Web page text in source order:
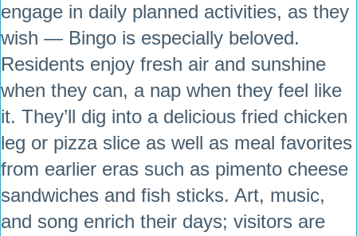
engage in daily planned activities, as they
wish — Bingo is especially beloved.
Residents enjoy fresh air and sunshine
when they can, a nap when they feel like
it. They’ll dig into a delicious fried chicken
leg or pizza slice as well as meal favorites
from earlier eras such as pimento cheese
sandwiches and fish sticks. Art, music,
and song enrich their days; visitors are